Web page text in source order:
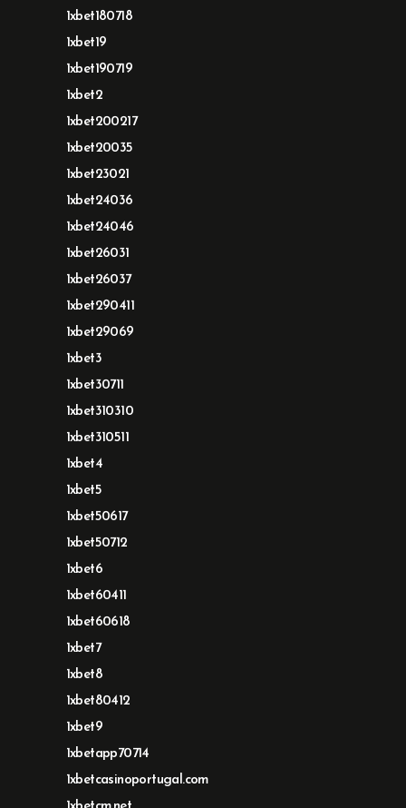
1xbet180718
1xbet19
1xbet190719
1xbet2
1xbet200217
1xbet20035
1xbet23021
1xbet24036
1xbet24046
1xbet26031
1xbet26037
1xbet290411
1xbet29069
1xbet3
1xbet30711
1xbet310310
1xbet310511
1xbet4
1xbet5
1xbet50617
1xbet50712
1xbet6
1xbet60411
1xbet60618
1xbet7
1xbet8
1xbet80412
1xbet9
1xbetapp70714
1xbetcasinoportugal.com